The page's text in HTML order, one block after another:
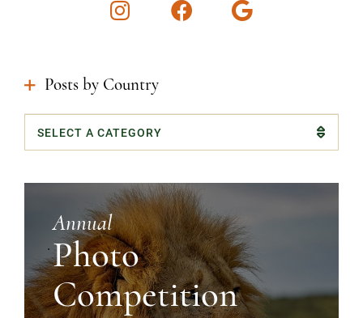
InstagramFacebookGoogle
Posts by Country
Categories
Annual
Photo
Competition